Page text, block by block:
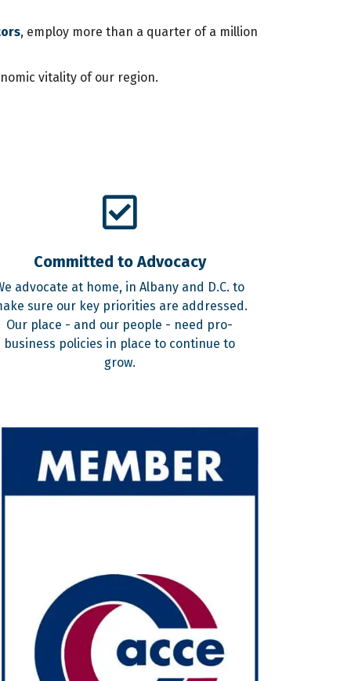
, employ more than a quarter of a million
vitality of our region.
Committed to Advocacy
advocate at home, in Albany and D.C. to
sure our key priorities are addressed.
Our place - and our people - need pro-
business policies in place to continue to
grow.